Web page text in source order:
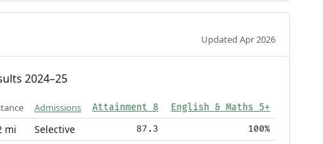
Updated Apr 2026
2024–25
Admissions Attainment 8 English & Maths 5+
mi Selective 87.3 100%